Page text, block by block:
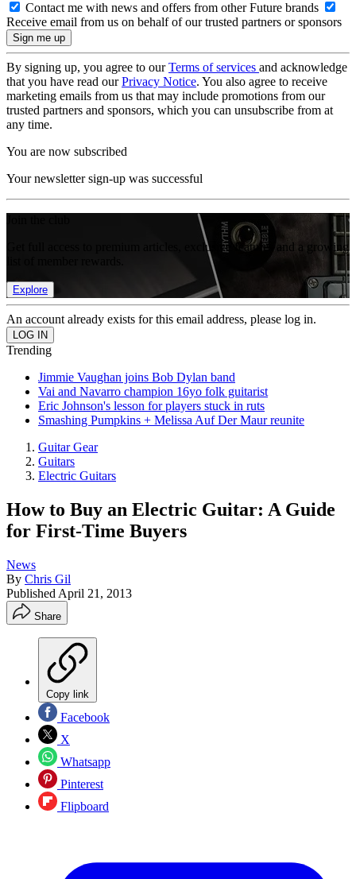
Contact me with news and offers from other Future brands
Receive email from us on behalf of our trusted partners or sponsors
By signing up, you agree to ourTerms of services and acknowledge
that you have read ourPrivacy Notice. You also agree to receive
marketing emails from us that may include promotions from our
trusted partners and sponsors, which you can unsubscribe from at
any time.
You are now subscribed
Your newsletter sign-up was successful
Get full access to premium articles, exclusive features and a growing
Explore
An account already exists for this email address, please log in.
Trending
Jimmie Vaughan joins Bob Dylan band
Vai and Navarro champion 16yo folk guitarist
Eric Johnson's lesson for players stuck in ruts
Smashing Pumpkins + Melissa Auf Der Maur reunite
Guitar Gear
Guitars
Electric Guitars
How to Buy an Electric Guitar: A Guide
for First-Time Buyers
News
By Chris Gil
Published April 21, 2013
Share
Copy link
Facebook
X
Whatsapp
Pinterest
Flipboard